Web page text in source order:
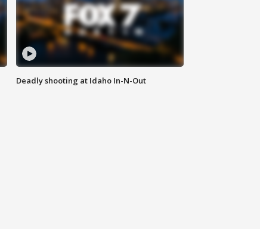
Deadly shooting at Idaho In-N-Out